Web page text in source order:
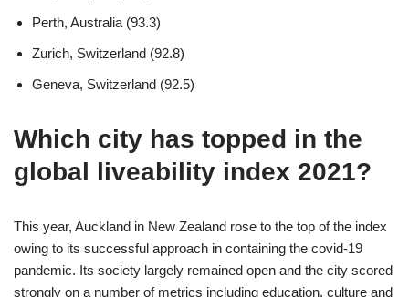
Perth, Australia (93.3)
Zurich, Switzerland (92.8)
Geneva, Switzerland (92.5)
Which city has topped in the
global liveability index 2021?
This year, Auckland in New Zealand rose to the top of the index
owing to its successful approach in containing the covid-19
pandemic. Its society largely remained open and the city scored
strongly on a number of metrics including education, culture and